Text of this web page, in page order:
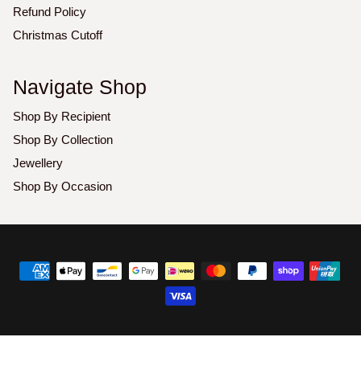
Refund Policy
Christmas Cutoff
Navigate Shop
Shop By Recipient
Shop By Collection
Jewellery
Shop By Occasion
©
2026
Luxoz